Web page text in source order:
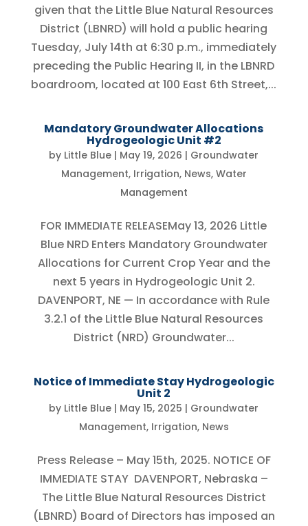
given that the Little Blue Natural Resources
District (LBNRD) will hold a public hearing
Tuesday, July 14th at 6:30 p.m., immediately
preceding the Public Hearing II, in the LBNRD
boardroom, located at 100 East 6th Street,...
Mandatory Groundwater Allocations
Hydrogeologic Unit #2
by Little Blue | May 19, 2026 | Groundwater
Management, Irrigation, News, Water
Management
FOR IMMEDIATE RELEASEMay 13, 2026 Little
Blue NRD Enters Mandatory Groundwater
Allocations for Current Crop Year and the
next 5 years in Hydrogeologic Unit 2.
DAVENPORT, NE — In accordance with Rule
3.2.1 of the Little Blue Natural Resources
District (NRD) Groundwater...
Notice of Immediate Stay Hydrogeologic
Unit 2
by Little Blue | May 15, 2025 | Groundwater
Management, Irrigation, News
Press Release – May 15th, 2025. NOTICE OF
IMMEDIATE STAY DAVENPORT, Nebraska –
The Little Blue Natural Resources District
(LBNRD) Board of Directors has imposed an